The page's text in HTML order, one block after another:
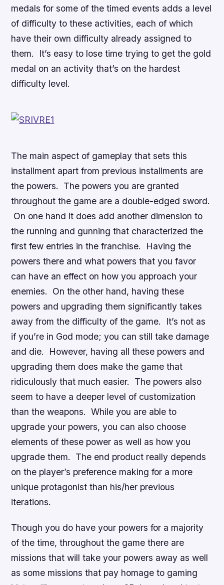
medals for some of the timed events adds a level
of difficulty to these activities, each of which
have their own difficulty already assigned to
them. It’s easy to lose time trying to get the gold
medal on an activity that’s on the hardest
difficulty level.
The main aspect of gameplay that sets this
installment apart from previous installments are
the powers. The powers you are granted
throughout the game are a double-edged sword.
On one hand it does add another dimension to
the running and gunning that characterized the
first few entries in the franchise. Having the
powers there and what powers that you favor
can have an effect on how you approach your
enemies. On the other hand, having these
powers and upgrading them significantly takes
away from the difficulty of the game. It’s not as
if you’re in God mode; you can still take damage
and die. However, having all these powers and
upgrading them does make the game that
ridiculously that much easier. The powers also
seem to have a deeper level of customization
than the weapons. While you are able to
upgrade your powers, you can also choose
elements of these power as well as how you
upgrade them. The end product really depends
on the player’s preference making for a more
unique protagonist than his/her previous
iterations.
Though you do have your powers for a majority
of the time, throughout the game there are
missions that will take your powers away as well
as some missions that pay homage to gaming